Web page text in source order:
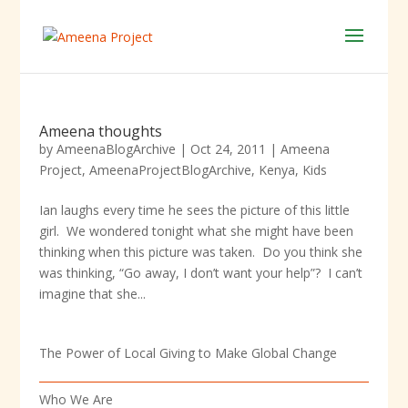
Ameena thoughts
by AmeenaBlogArchive | Oct 24, 2011 | Ameena
Project, AmeenaProjectBlogArchive, Kenya, Kids
Ian laughs every time he sees the picture of this little
girl. We wondered tonight what she might have been
thinking when this picture was taken. Do you think she
was thinking, “Go away, I don’t want your help”? I can’t
imagine that she...
The Power of Local Giving to Make Global Change
Who We Are